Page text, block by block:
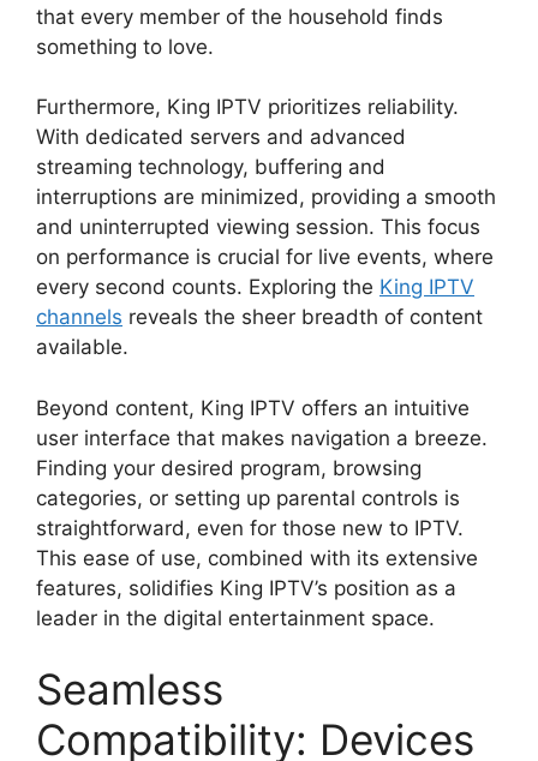
that every member of the household finds
something to love.
Furthermore, King IPTV prioritizes reliability.
With dedicated servers and advanced
streaming technology, buffering and
interruptions are minimized, providing a smooth
and uninterrupted viewing session. This focus
on performance is crucial for live events, where
every second counts. Exploring the King IPTV
channels reveals the sheer breadth of content
available.
Beyond content, King IPTV offers an intuitive
user interface that makes navigation a breeze.
Finding your desired program, browsing
categories, or setting up parental controls is
straightforward, even for those new to IPTV.
This ease of use, combined with its extensive
features, solidifies King IPTV’s position as a
leader in the digital entertainment space.
Seamless
Compatibility: Devices